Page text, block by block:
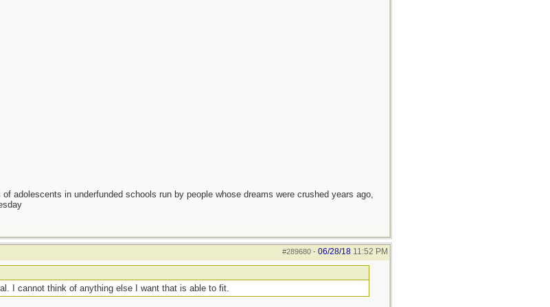
adolescents in underfunded schools run by people whose dreams were crushed years ago,
#289680- 06/28/18 11:52 PM
I cannot think of anything else I want that is able to fit.